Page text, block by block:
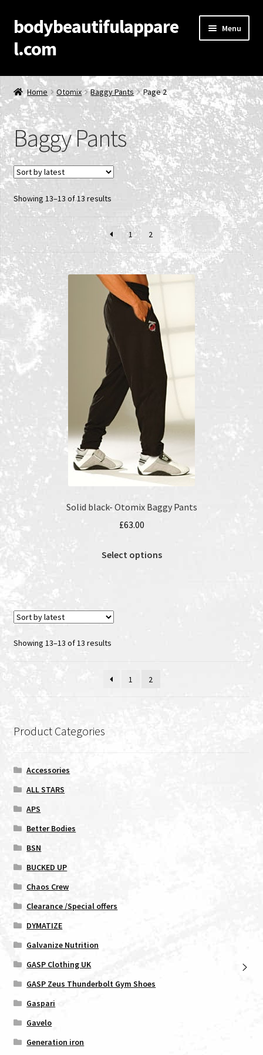
Skip
to
navigation
Skip
to
content
bodybeautifulappare
l.com
Menu
Home
Account
Cart
Checkout
Contact Us
Privacy Policy
Product Categories
Recent Products
Recent Products
Refund and Returns Policy
Terms and Conditions
Home Otomix Baggy Pants Page 2
Baggy Pants
Showing 13–13 of 13 resultsSorted
latest
1
2
Solid black- Otomix Baggy Pants
£63.00
Select options
Showing 13–13 of 13 resultsSorted
1
2
Product Categories
Accessories
ALL STARS
APS
Better Bodies
BSN
BUCKED UP
Chaos Crew
Clearance /Special offers
DYMATIZE
Galvanize Nutrition
GASP Clothing UK
GASP Zeus Thunderbolt Gym Shoes
Gaspari
Gavelo
Generation iron